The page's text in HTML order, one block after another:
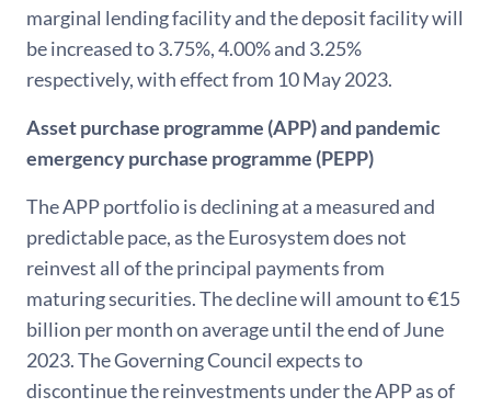
marginal lending facility and the deposit facility will
be increased to 3.75%, 4.00% and 3.25%
respectively, with effect from 10 May 2023.
Asset purchase programme (APP) and pandemic
emergency purchase programme (PEPP)
The APP portfolio is declining at a measured and
predictable pace, as the Eurosystem does not
reinvest all of the principal payments from
maturing securities. The decline will amount to €15
billion per month on average until the end of June
2023. The Governing Council expects to
discontinue the reinvestments under the APP as of